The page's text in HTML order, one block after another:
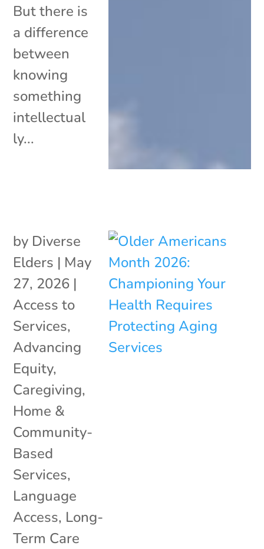
But there is
a difference
between
knowing
something
intellectual
ly...
by Diverse
Elders | May
27, 2026 |
Access to
Services,
Advancing
Equity,
Caregiving,
Home &
Community-
Based
Services,
Language
Access, Long-
Term Care